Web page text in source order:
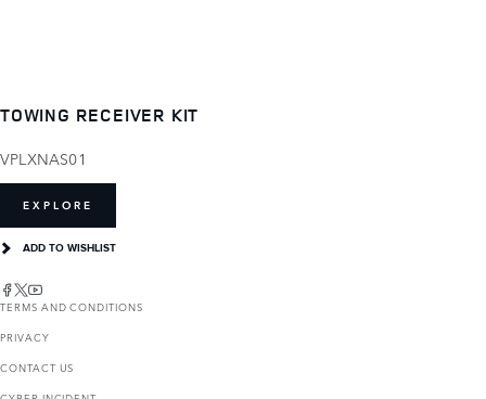
TOWING RECEIVER KIT
VPLXNAS01
EXPLORE
ADD TO WISHLIST
TERMS AND CONDITIONS
PRIVACY
CONTACT US